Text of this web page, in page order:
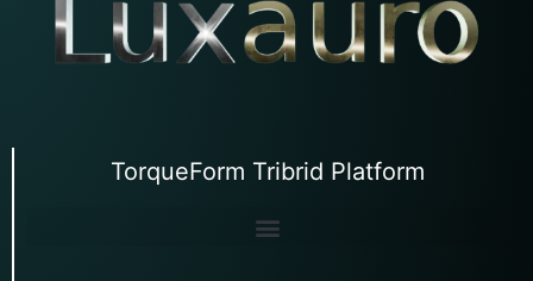
TorqueForm Tribrid Platform